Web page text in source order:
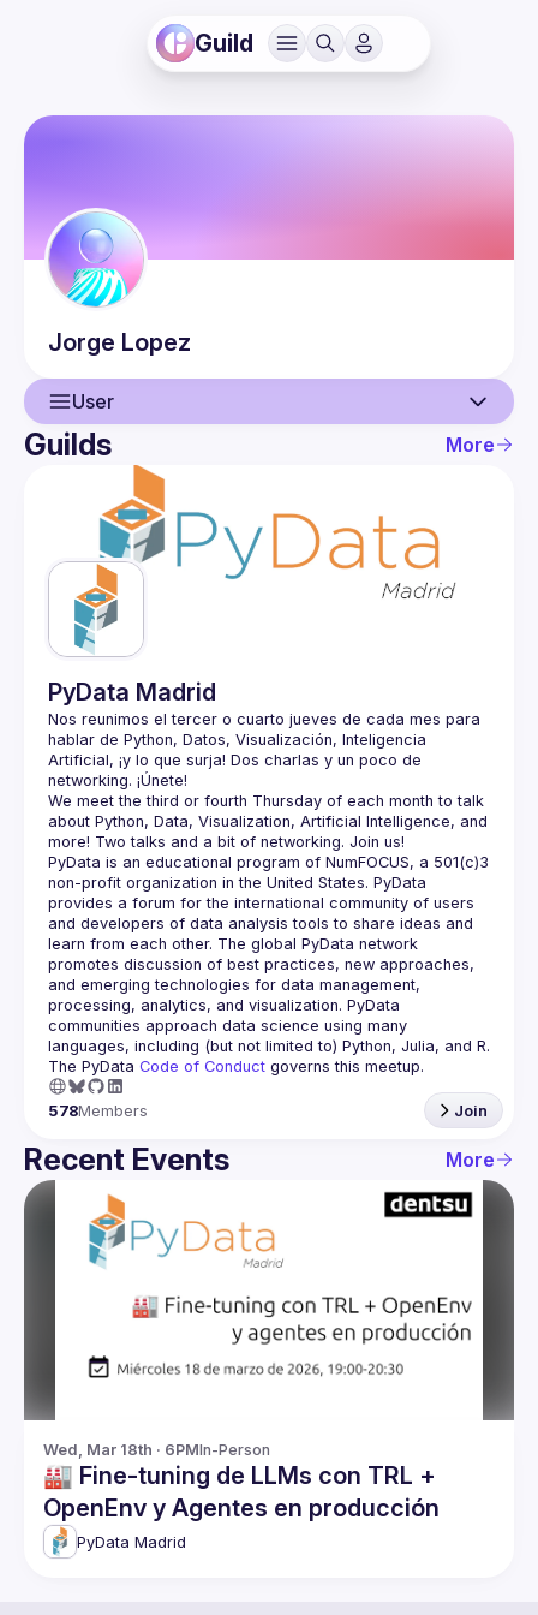
Guild
Jorge Lopez
User
User
Events
Guilds
Guilds More
PyData Madrid
Nos reunimos el tercer o cuarto jueves de cada mes para
hablar de Python, Datos, Visualización, Inteligencia
Artificial, ¡y lo que surja! Dos charlas y un poco de
We meet the third or fourth Thursday of each month to talk
about Python, Data, Visualization, Artificial Intelligence, and
PyData is an educational program of NumFOCUS, a 501(c)3
non-profit organization in the United States. PyData
provides a forum for the international community of users
and developers of data analysis tools to share ideas and
learn from each other. The global PyData network
promotes discussion of best practices, new approaches,
and emerging technologies for data management,
processing, analytics, and visualization. PyData
communities approach data science using many
The PyData Code of Conduct governs this meetup.
578Members Join
Recent Events More
Wed, Mar 18th · 6PMIn-Person
🏭 Fine-tuning de LLMs con TRL +
OpenEnv y Agentes en producción
PyData Madrid